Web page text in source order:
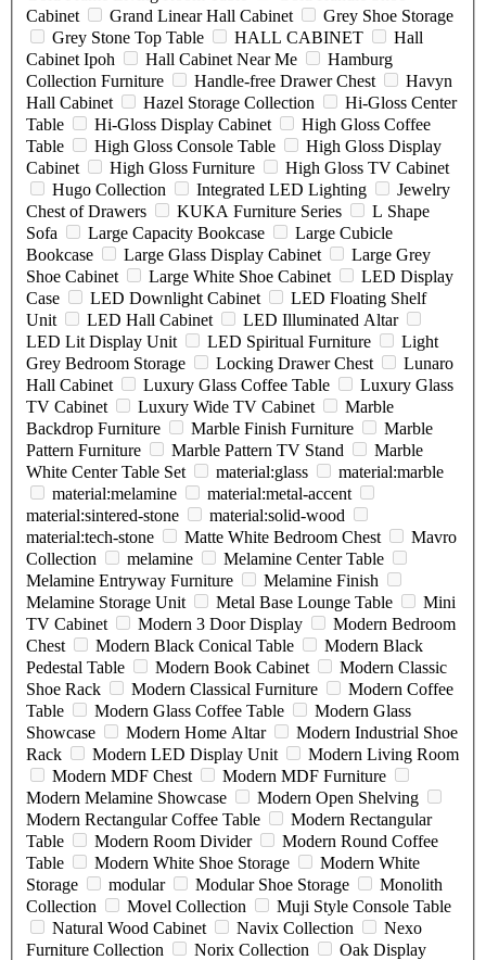
Cabinet
Grand Linear Hall Cabinet
Grey Shoe Storage
Grey Stone Top Table
HALL CABINET
Hall
Cabinet Ipoh
Hall Cabinet Near Me
Hamburg
Collection Furniture
Handle-free Drawer Chest
Havyn
Hall Cabinet
Hazel Storage Collection
Hi-Gloss Center
Table
Hi-Gloss Display Cabinet
High Gloss Coffee
Table
High Gloss Console Table
High Gloss Display
Cabinet
High Gloss Furniture
High Gloss TV Cabinet
Hugo Collection
Integrated LED Lighting
Jewelry
Chest of Drawers
KUKA Furniture Series
L Shape
Sofa
Large Capacity Bookcase
Large Cubicle
Bookcase
Large Glass Display Cabinet
Large Grey
Shoe Cabinet
Large White Shoe Cabinet
LED Display
Case
LED Downlight Cabinet
LED Floating Shelf
Unit
LED Hall Cabinet
LED Illuminated Altar
LED Lit Display Unit
LED Spiritual Furniture
Light
Grey Bedroom Storage
Locking Drawer Chest
Lunaro
Hall Cabinet
Luxury Glass Coffee Table
Luxury Glass
TV Cabinet
Luxury Wide TV Cabinet
Marble
Backdrop Furniture
Marble Finish Furniture
Marble
Pattern Furniture
Marble Pattern TV Stand
Marble
White Center Table Set
material:glass
material:marble
material:melamine
material:metal-accent
material:sintered-stone
material:solid-wood
material:tech-stone
Matte White Bedroom Chest
Mavro
Collection
melamine
Melamine Center Table
Melamine Entryway Furniture
Melamine Finish
Melamine Storage Unit
Metal Base Lounge Table
Mini
TV Cabinet
Modern 3 Door Display
Modern Bedroom
Chest
Modern Black Conical Table
Modern Black
Pedestal Table
Modern Book Cabinet
Modern Classic
Shoe Rack
Modern Classical Furniture
Modern Coffee
Table
Modern Glass Coffee Table
Modern Glass
Showcase
Modern Home Altar
Modern Industrial Shoe
Rack
Modern LED Display Unit
Modern Living Room
Modern MDF Chest
Modern MDF Furniture
Modern Melamine Showcase
Modern Open Shelving
Modern Rectangular Coffee Table
Modern Rectangular
Table
Modern Room Divider
Modern Round Coffee
Table
Modern White Shoe Storage
Modern White
Storage
modular Modular Shoe Storage
Monolith
Collection
Movel Collection
Muji Style Console Table
Natural Wood Cabinet
Navix Collection
Nexo
Furniture Collection
Norix Collection
Oak Display